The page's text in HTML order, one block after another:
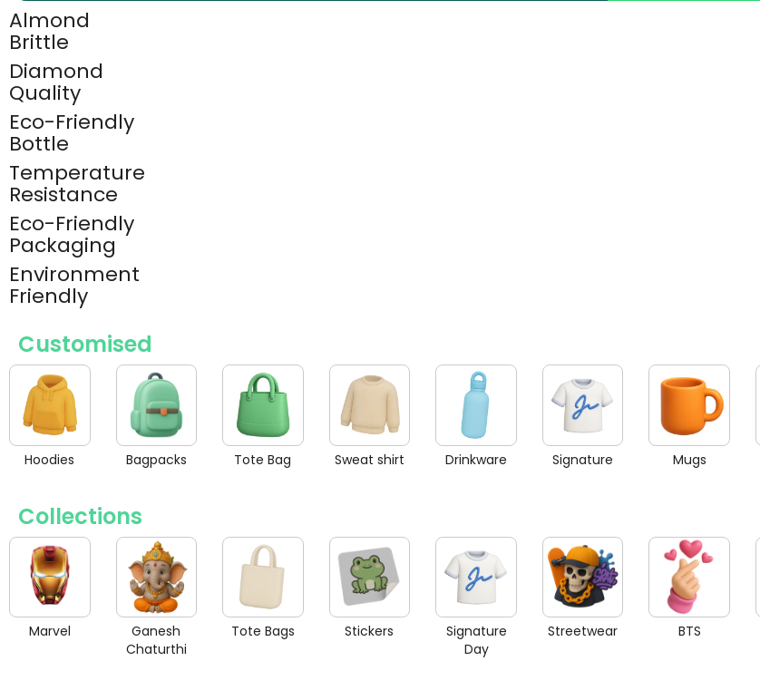
Almond
Brittle
Diamond
Quality
Eco-Friendly
Bottle
Temperature
Resistance
Eco-Friendly
Packaging
Environment
Friendly
Customised
Hoodies Bagpacks Tote Bag Sweat shirt Drinkware Signature Mugs
Collections
Marvel
Ganesh
Chaturthi
Tote Bags Stickers
Signature
Day
Streetwear BTS